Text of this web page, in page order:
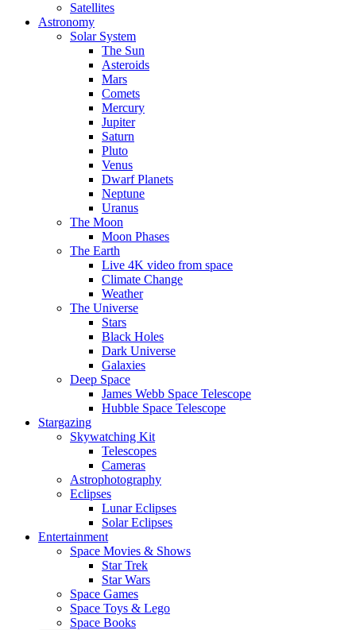
Satellites
Astronomy
Solar System
The Sun
Asteroids
Mars
Comets
Mercury
Jupiter
Saturn
Pluto
Venus
Dwarf Planets
Neptune
Uranus
The Moon
Moon Phases
The Earth
Live 4K video from space
Climate Change
Weather
The Universe
Stars
Black Holes
Dark Universe
Galaxies
Deep Space
James Webb Space Telescope
Hubble Space Telescope
Stargazing
Skywatching Kit
Telescopes
Cameras
Astrophotography
Eclipses
Lunar Eclipses
Solar Eclipses
Entertainment
Space Movies & Shows
Star Trek
Star Wars
Space Games
Space Toys & Lego
Space Books